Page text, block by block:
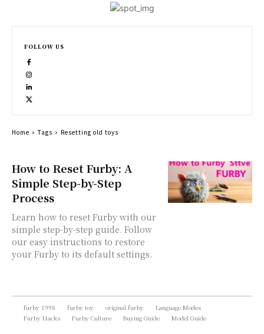
How to Reset Furby: A
Simple Step-by-Step
Process
Learn how to reset Furby with our
simple step-by-step guide. Follow
our easy instructions to restore
your Furby to its default settings.
FOLLOW US
Home Tags Resetting old toys
furby 1998 furby toy original furby
Language Modes
Furby Hacks
Furby Culture Buying Guide Model Guide